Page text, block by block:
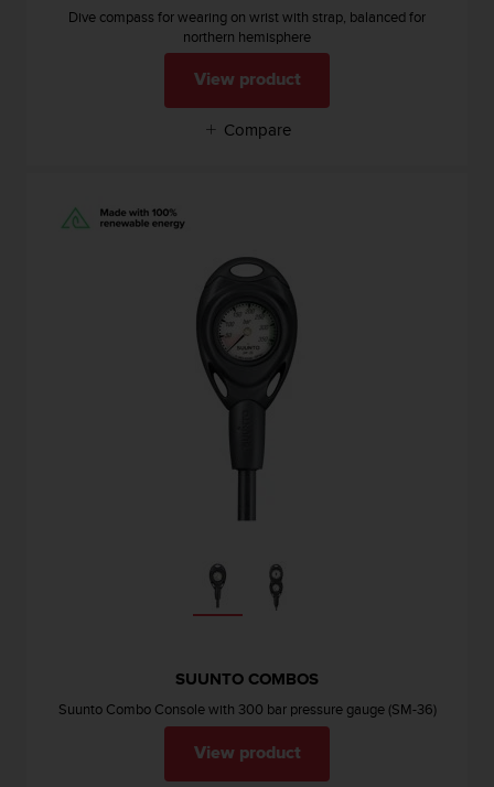
Dive compass for wearing on wrist with strap, balanced for
northern hemisphere
View product
Compare
SUUNTO COMBOS
Suunto Combo Console with 300 bar pressure gauge (SM-36)
View product